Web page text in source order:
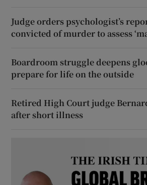
Judge orders psychologist’s
convicted of murder to assess
Boardroom struggle deepens
prepare for life on the outside
Retired High Court judge
after short illness